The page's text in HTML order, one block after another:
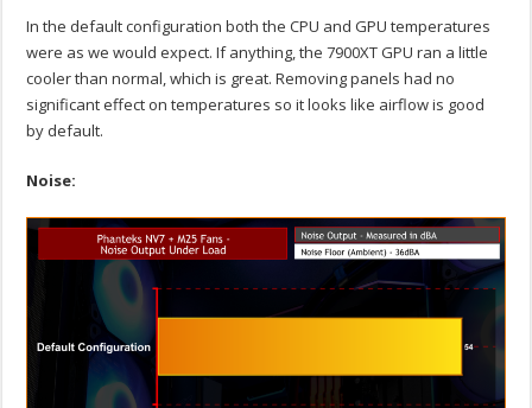
In the default configuration both the CPU and GPU temperatures
were as we would expect. If anything, the 7900XT GPU ran a little
cooler than normal, which is great. Removing panels had no
significant effect on temperatures so it looks like airflow is good
by default.
Noise: